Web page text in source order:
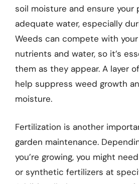
soil moisture and ensure your
adequate water, especially
Weeds can compete with
nutrients and water, so it’s
them as they appear. A layer
help suppress weed growth
moisture.
Fertilization is another
garden maintenance.
you’re growing, you might
or synthetic fertilizers at